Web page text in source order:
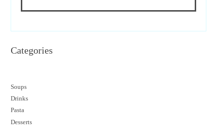
Categories
Soups
Drinks
Pasta
Desserts